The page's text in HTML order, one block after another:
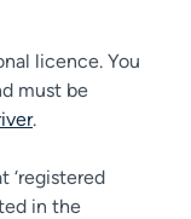
licence. You
must be
.
‘registered
in the